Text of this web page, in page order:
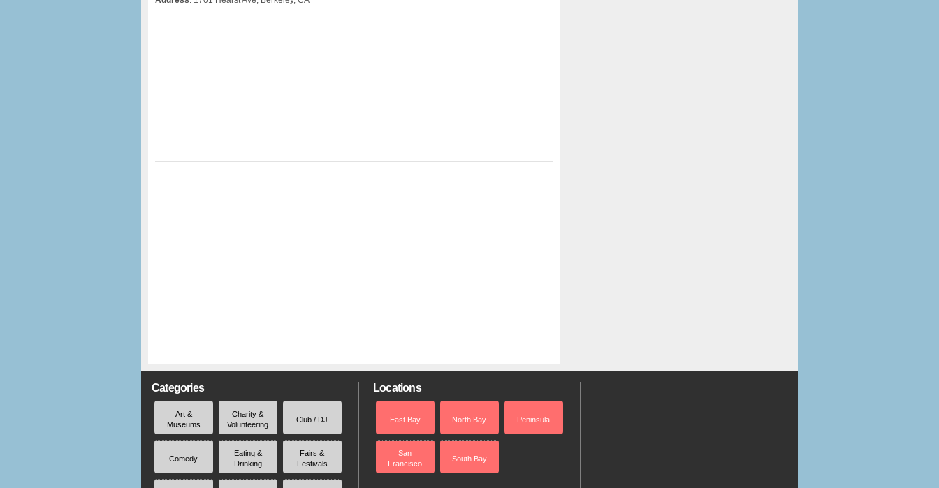
Categories
Art &
Museums
Charity &
Volunteering
Club / DJ
Comedy
Eating &
Drinking
Fairs &
Festivals
Locations
East Bay North Bay Peninsula
San
Francisco
South Bay